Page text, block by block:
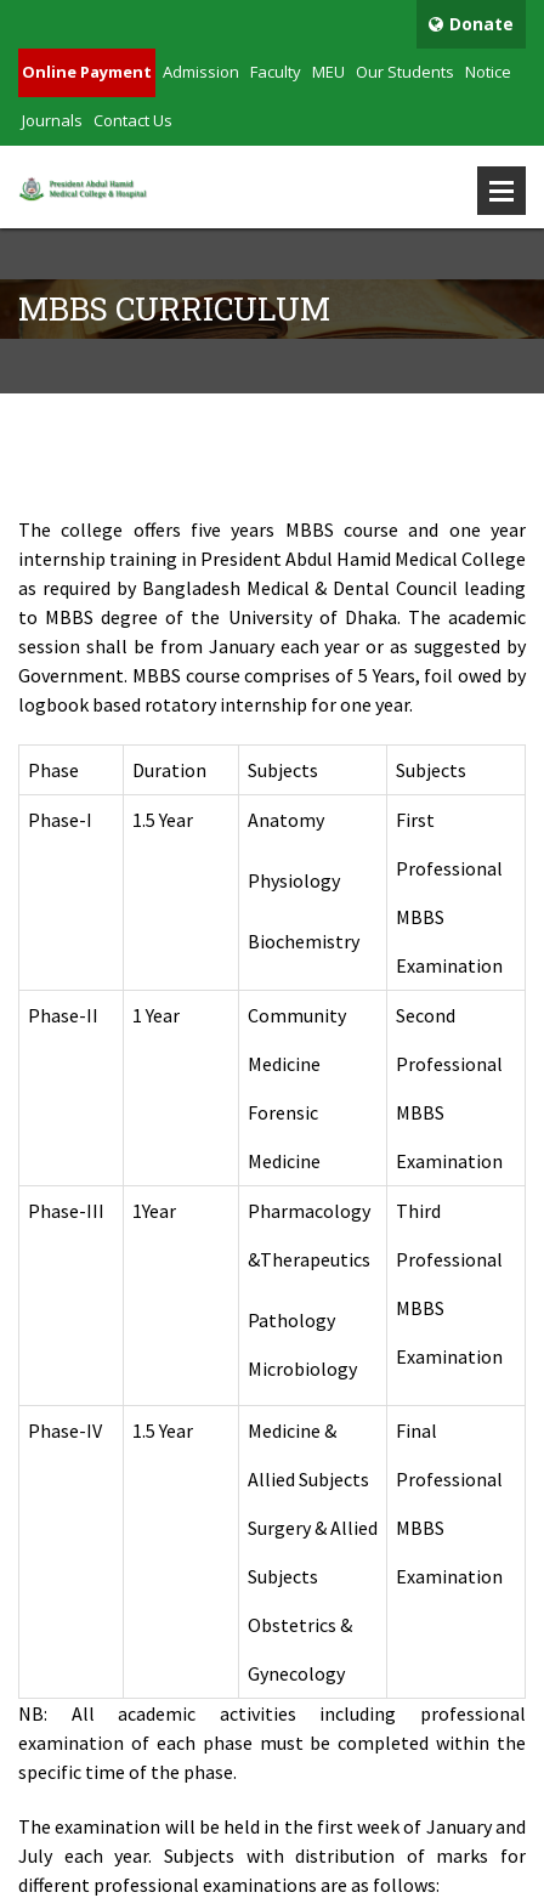
Donate
Online Payment Admission Faculty MEU Our Students Notice
Journals Contact Us
MBBS CURRICULUM
The college offers five years MBBS course and one year
internship training in President Abdul Hamid Medical College
as required by Bangladesh Medical & Dental Council leading
to MBBS degree of the University of Dhaka. The academic
session shall be from January each year or as suggested by
Government. MBBS course comprises of 5 Years, foil owed by
logbook based rotatory internship for one year.
Phase Duration Subjects Subjects
Phase-I 1.5 Year Anatomy
Physiology
Biochemistry
First
Professional
MBBS
Examination
Phase-II 1 Year
Community
Medicine
Forensic
Medicine
Second
Professional
MBBS
Examination
Phase-III 1Year
Pharmacology
&Therapeutics
Pathology
Microbiology
Third
Professional
MBBS
Examination
Phase-IV 1.5 Year
Medicine &
Allied Subjects
Surgery & Allied
Subjects
Obstetrics &
Gynecology
Final
Professional
MBBS
Examination
NB: All academic activities including professional
examination of each phase must be completed within the
specific time of the phase.
The examination will be held in the first week of January and
July each year. Subjects with distribution of marks for
different professional examinations are as follows: